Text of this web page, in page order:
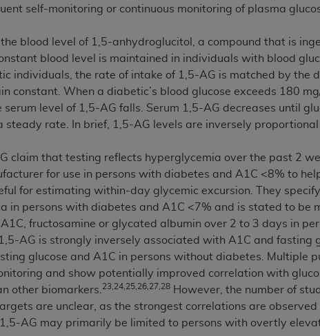
self-monitoring or continuous monitoring of plasma
the blood level of 1,5-anhydroglucitol, a compound that is
blood level is maintained in individuals with blood
individuals, the rate of intake of 1,5-AG is matched by the
constant. When a diabetic’s blood glucose exceeds 180
serum level of 1,5-AG falls. Serum 1,5-AG decreases until
steady rate. In brief, 1,5-AG levels are inversely
claim that testing reflects hyperglycemia over the past 2
for use in persons with diabetes and A1C <8% to
for estimating within-day glycemic excursion. They
in persons with diabetes and A1C <7% and is stated to be
fructosamine or glycated albumin over 2 to 3 days in
AG is strongly inversely associated with A1C and fasting
glucose and A1C in persons without diabetes. Multiple
and show potentially improved correlation with
other biomarkers. 23,24,25,26,27,28 However, the number of
are unclear, as the strongest correlations are
AG may primarily be limited to persons with overtly
access this content, you must click below on the button
Uniform Billing Committee (NUBC)
Specifications (UB-04 Data), which is copyrighted by the
BUTTON LABELED "I ACCEPT", YOU HEREBY
AND CONDITIONS SET FORTH IN THIS AGREEMENT.
CONDITIONS SET FORTH HEREIN, CLICK BELOW ON
IF YOU ARE ACTING ON BEHALF OF AN ORGANIZATION,
ORGANIZATION AND THAT YOUR ACCEPTANCE OF THE
ORGANIZATION. AS USED HEREIN, "YOU" AND "YOUR"
in this Agreement, you, your employees, and agents
and solely for internal use by yourself, employees
04 Data is limited to use in programs administered by